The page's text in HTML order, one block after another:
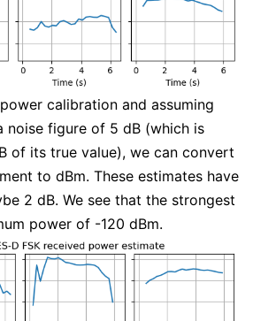
calibration and assuming
noise figure of 5 dB (which is
of its true value), we can convert
to dBm. These estimates have
2 dB. We see that the strongest
power of -120 dBm.